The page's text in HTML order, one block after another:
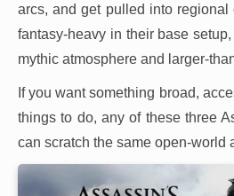
arcs, and get pulled into
fantasy-heavy in their base
mythic atmosphere and larger-
If you want something broad,
things to do, any of these three
can scratch the same open-world